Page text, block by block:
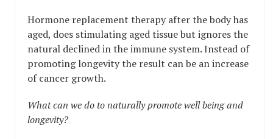
Hormone replacement therapy after the body has
aged, does stimulating aged tissue but ignores the
natural declined in the immune system. Instead of
promoting longevity the result can be an increase
of cancer growth.
What can we do to naturally promote well being and
longevity?